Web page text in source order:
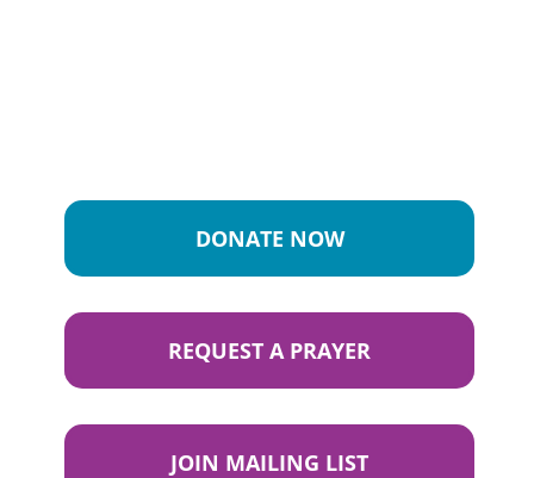
DONATE NOW
REQUEST A PRAYER
JOIN MAILING LIST